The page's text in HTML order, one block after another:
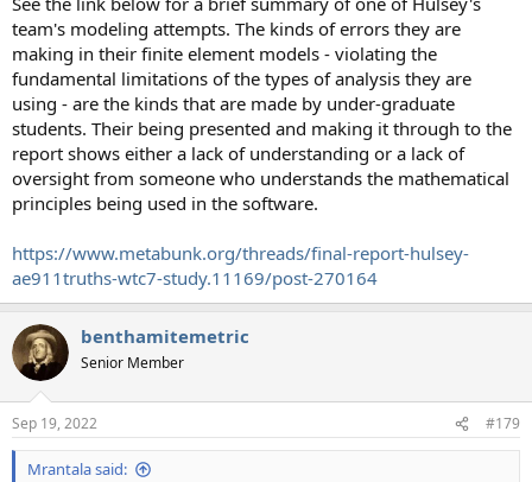
team's modeling attempts. The kinds of errors they are
making in their finite element models - violating the
fundamental limitations of the types of analysis they are
using - are the kinds that are made by under-graduate
students. Their being presented and making it through to the
report shows either a lack of understanding or a lack of
oversight from someone who understands the mathematical
principles being used in the software.
https://www.metabunk.org/threads/final-report-hulsey-
ae911truths-wtc7-study.11169/post-270164
benthamitemetric
Senior Member
Sep 19, 2022 #179
Mrantala said: